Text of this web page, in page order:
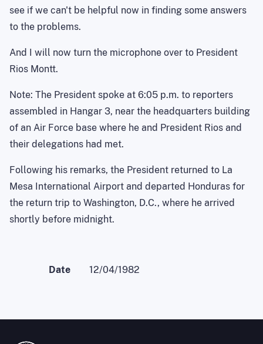
see if we can't be helpful now in finding some answers
to the problems.
And I will now turn the microphone over to President
Rios Montt.
Note: The President spoke at 6:05 p.m. to reporters
assembled in Hangar 3, near the headquarters building
of an Air Force base where he and President Rios and
their delegations had met.
Following his remarks, the President returned to La
Mesa International Airport and departed Honduras for
the return trip to Washington, D.C., where he arrived
shortly before midnight.
Date 12/04/1982